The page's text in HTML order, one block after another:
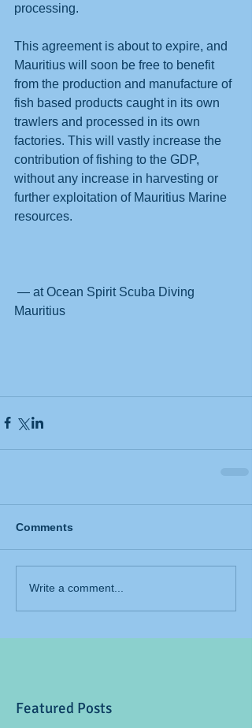
processing.
This agreement is about to expire, and
Mauritius will soon be free to benefit
from the production and manufacture of
fish based products caught in its own
trawlers and processed in its own
factories. This will vastly increase the
contribution of fishing to the GDP,
without any increase in harvesting or
further exploitation of Mauritius Marine
resources.
Mauritius
Comments
Write a comment...
Featured Posts